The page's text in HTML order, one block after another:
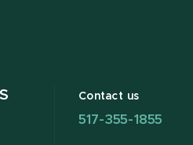
Contact us
517-355-1855